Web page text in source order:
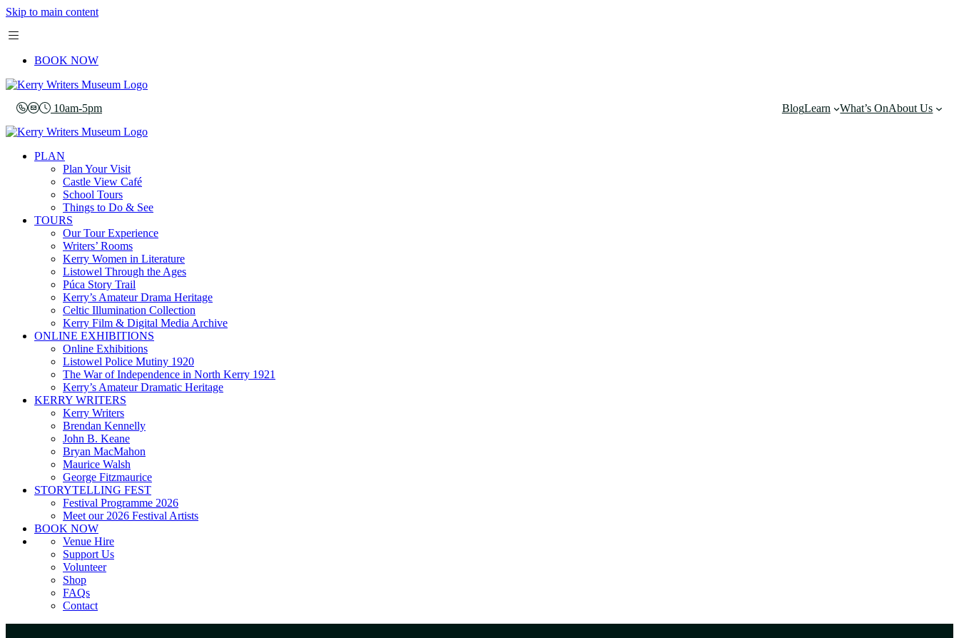
Skip to main content
BOOK NOW
10am-5pm BlogLearn What’s OnAbout Us
PLAN
Plan Your Visit
Castle View Café
School Tours
Things to Do & See
TOURS
Our Tour Experience
Writers’ Rooms
Kerry Women in Literature
Listowel Through the Ages
Púca Story Trail
Kerry’s Amateur Drama Heritage
Celtic Illumination Collection
Kerry Film & Digital Media Archive
ONLINE EXHIBITIONS
Online Exhibitions
Listowel Police Mutiny 1920
The War of Independence in North Kerry 1921
Kerry’s Amateur Dramatic Heritage
KERRY WRITERS
Kerry Writers
Brendan Kennelly
John B. Keane
Bryan MacMahon
Maurice Walsh
George Fitzmaurice
STORYTELLING FEST
Festival Programme 2026
Meet our 2026 Festival Artists
BOOK NOW
Venue Hire
Support Us
Volunteer
Shop
FAQs
Contact